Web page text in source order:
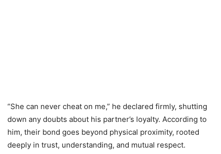
“She can never cheat on me,” he declared firmly, shutting
down any doubts about his partner’s loyalty. According to
him, their bond goes beyond physical proximity, rooted
deeply in trust, understanding, and mutual respect.